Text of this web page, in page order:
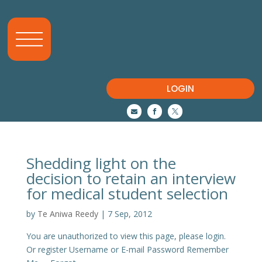
LOGIN
  
Shedding light on the
decision to retain an interview
for medical student selection
by Te Aniwa Reedy| 7 Sep, 2012
You are unauthorized to view this page, please login.
Or register Username or E-mail Password Remember